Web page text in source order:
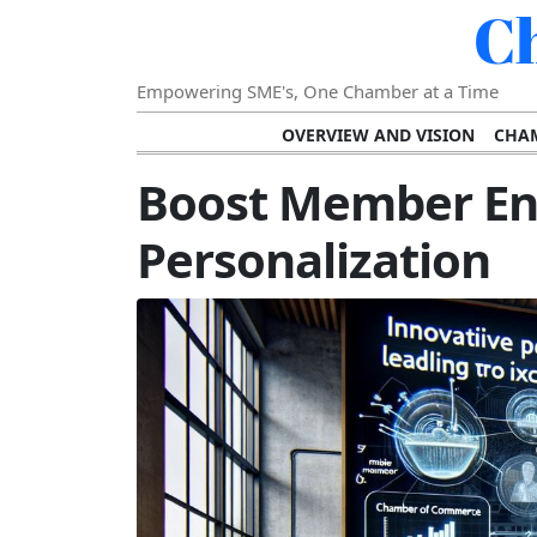
Empowering SME's, One Chamber at a Time
OVERVIEW AND VISION
VISION FOR THE FUTURE OF
STRATEGIC PLANNING
FURTHER READING AND RESOURCES
SUSTAINABILITY AND
DIGITAL
DEVELOPING LEADERSHIP SKILLS AND
Boost Member
Personalization